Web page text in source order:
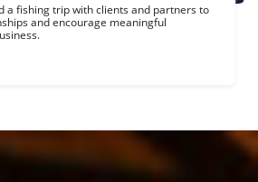
a fishing trip with clients and partners to
and encourage meaningful